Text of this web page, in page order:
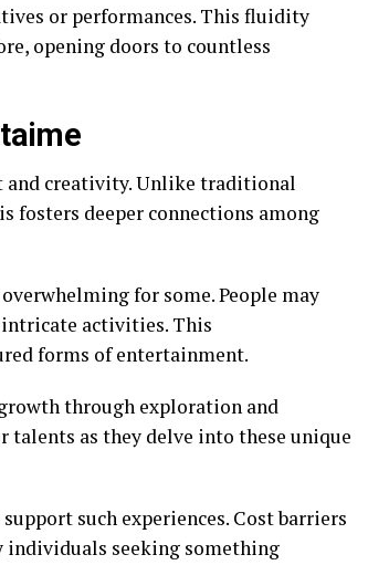
or performances. This fluidity
opening doors to countless
and creativity. Unlike traditional
fosters deeper connections among
for some. People may
activities. This
forms of entertainment.
through exploration and
talents as they delve into these unique
such experiences. Cost barriers
seeking something